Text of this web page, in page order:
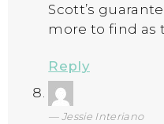
Scott’s
more to find as
Reply
Jessie Interiano